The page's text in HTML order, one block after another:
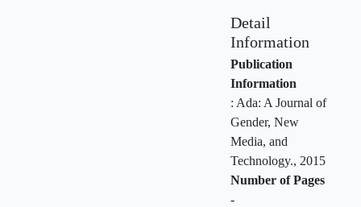
Detail
Information
Publication
Information
: Ada: A Journal of
Gender, New
Media, and
Technology., 2015
Number of Pages
-